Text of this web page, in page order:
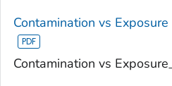
Contamination vs
Contamination vs